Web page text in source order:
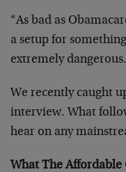
“As bad as
a setup for
extremely
We recently caught
interview. What
hear on any
What The Affordable